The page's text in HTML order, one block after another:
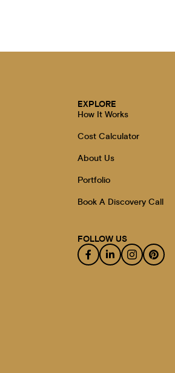
EXPLORE
How It Works
Cost Calculator
About Us
Portfolio
Book A Discovery Call
FOLLOW US